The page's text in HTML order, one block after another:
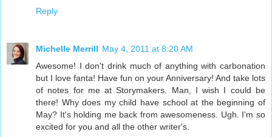
Reply
Michelle Merrill May 4, 2011 at 8:20 AM
Awesome! I don't drink much of anything with carbonation
but I love fanta! Have fun on your Anniversary! And take lots
of notes for me at Storymakers. Man, I wish I could be
there! Why does my child have school at the beginning of
May? It's holding me back from awesomeness. Ugh. I'm so
excited for you and all the other writer's.